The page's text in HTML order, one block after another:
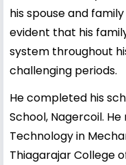
his spouse and
evident that his
system throughout
challenging periods.
He completed his
School, Nagercoil.
Technology in
Thiagarajar College